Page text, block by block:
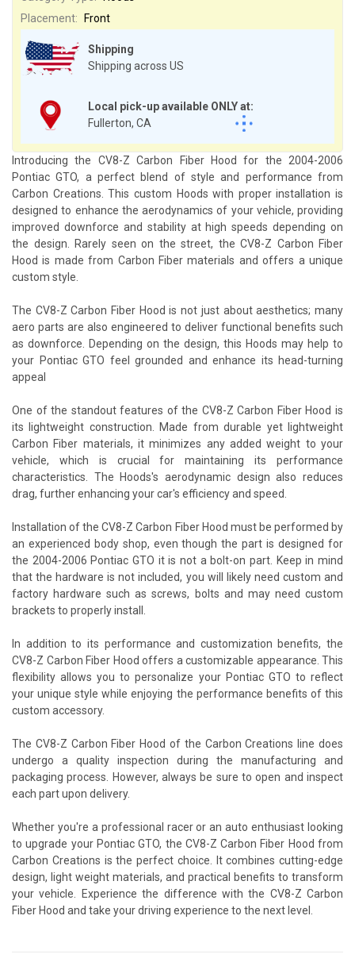
Shipping
Shipping across US
Local pick-up available ONLY at:
Fullerton, CA
Placement:
Front
Introducing the CV8-Z Carbon Fiber Hood for the 2004-2006
Pontiac GTO, a perfect blend of style and performance from
Carbon Creations. This custom Hoods with proper installation is
designed to enhance the aerodynamics of your vehicle, providing
improved downforce and stability at high speeds depending on
the design. Rarely seen on the street, the CV8-Z Carbon Fiber
Hood is made from Carbon Fiber materials and offers a unique
custom style.
The CV8-Z Carbon Fiber Hood is not just about aesthetics; many
aero parts are also engineered to deliver functional benefits such
as downforce. Depending on the design, this Hoods may help to
your Pontiac GTO feel grounded and enhance its head-turning
appeal
One of the standout features of the CV8-Z Carbon Fiber Hood is
its lightweight construction. Made from durable yet lightweight
Carbon Fiber materials, it minimizes any added weight to your
vehicle, which is crucial for maintaining its performance
characteristics. The Hoods's aerodynamic design also reduces
drag, further enhancing your car's efficiency and speed.
Installation of the CV8-Z Carbon Fiber Hood must be performed by
an experienced body shop, even though the part is designed for
the 2004-2006 Pontiac GTO it is not a bolt-on part. Keep in mind
that the hardware is not included, you will likely need custom and
factory hardware such as screws, bolts and may need custom
brackets to properly install.
In addition to its performance and customization benefits, the
CV8-Z Carbon Fiber Hood offers a customizable appearance. This
flexibility allows you to personalize your Pontiac GTO to reflect
your unique style while enjoying the performance benefits of this
custom accessory.
The CV8-Z Carbon Fiber Hood of the Carbon Creations line does
undergo a quality inspection during the manufacturing and
packaging process. However, always be sure to open and inspect
each part upon delivery.
Whether you're a professional racer or an auto enthusiast looking
to upgrade your Pontiac GTO, the CV8-Z Carbon Fiber Hood from
Carbon Creations is the perfect choice. It combines cutting-edge
design, light weight materials, and practical benefits to transform
your vehicle. Experience the difference with the CV8-Z Carbon
Fiber Hood and take your driving experience to the next level.